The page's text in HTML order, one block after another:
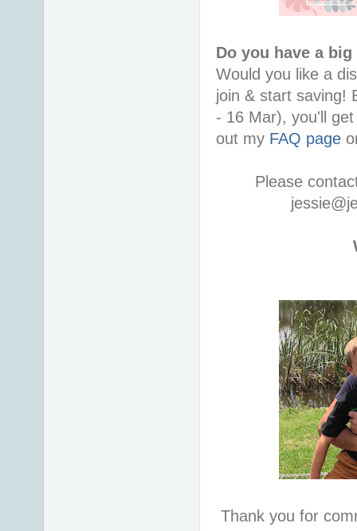
Do you have a
Would you like a
join & start saving!
- 16 Mar), you'll
out my FAQ page
Please
Thank you for